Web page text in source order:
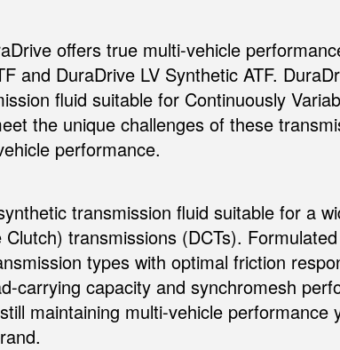
offers true multi-vehicle
and DuraDrive LV Synthetic ATF.
fluid suitable for Continuously
the unique challenges of these
performance.
transmission fluid suitable for a
transmissions (DCTs).
types with optimal friction
carrying capacity and synchromesh
maintaining multi-vehicle performance